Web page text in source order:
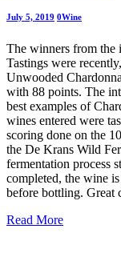
July 5, 2019 0Wine
The winners from the
Tastings were
Unwooded
with 88 points. The
best examples of
wines entered were
scoring done on the
the De Krans Wild
fermentation process
completed, the wine
before bottling. Great
Read More